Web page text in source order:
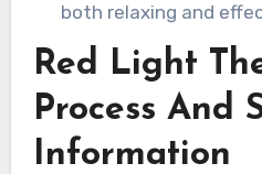
both relaxing and
Red Light
Process And
Information